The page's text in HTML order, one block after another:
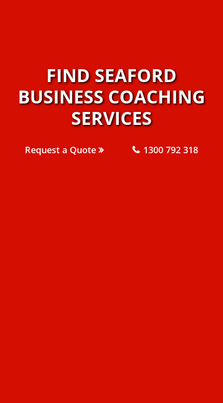
FIND SEAFORD
BUSINESS COACHING
SERVICES
Request a Quote 1300 792 318